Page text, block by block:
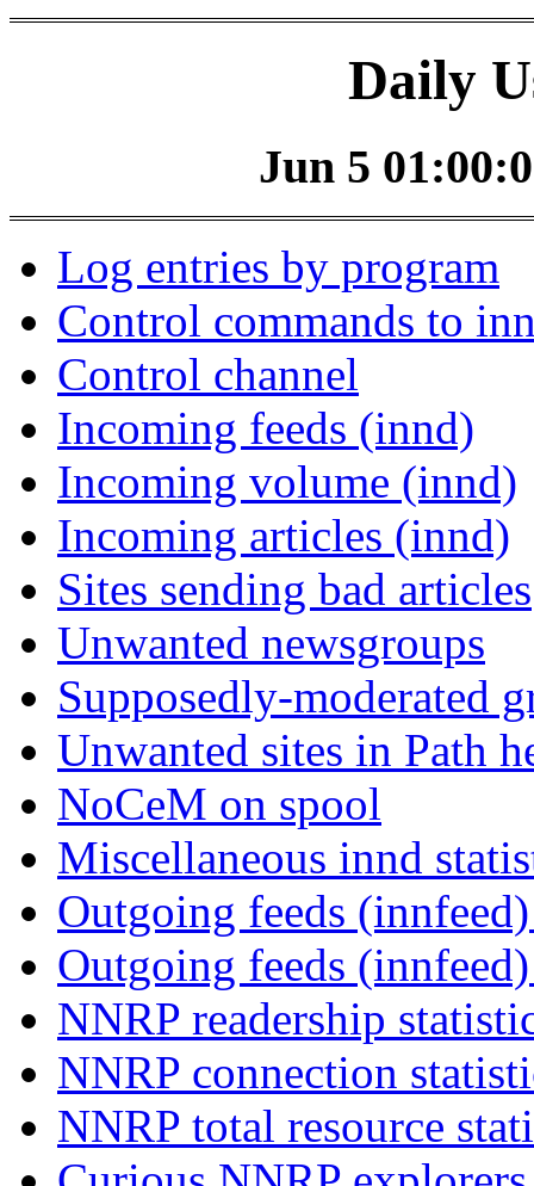
Daily
Jun 5
Log entries by program
Control commands to
Control channel
Incoming feeds (innd)
Incoming volume (innd)
Incoming articles (innd)
Sites sending bad articles
Unwanted newsgroups
Supposedly-moderated
Unwanted sites in Path
NoCeM on spool
Miscellaneous innd
Outgoing feeds
Outgoing feeds
NNRP readership
NNRP connection
NNRP total resource